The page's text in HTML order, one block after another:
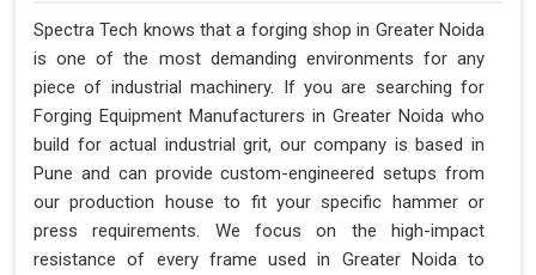
Spectra Tech knows that a forging shop in Greater Noida
is one of the most demanding environments for any
piece of industrial machinery. If you are searching for
Forging Equipment Manufacturers in Greater Noida who
build for actual industrial grit, our company is based in
Pune and can provide custom-engineered setups from
our production house to fit your specific hammer or
press requirements. We focus on the high-impact
resistance of every frame used in Greater Noida to